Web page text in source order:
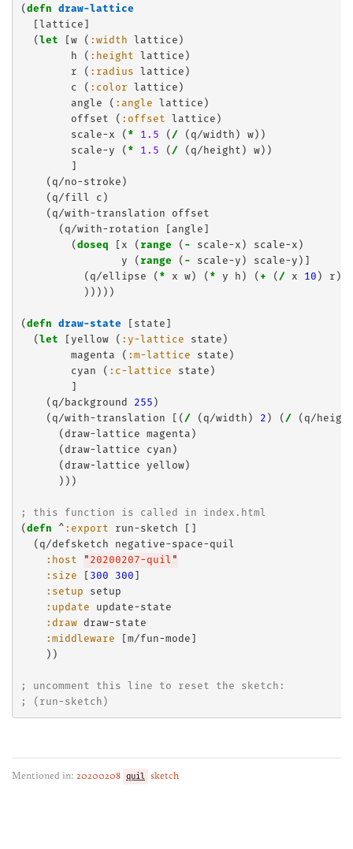
(defn draw-lattice
  [lattice]
  (
let [w ( :width lattice)
        h (
:height lattice)
        r (
:radius lattice)
        c (
:color lattice)
        angle (
:angle lattice)
        offset (
:offset lattice)
        scale-x (
* 1.5 (/ (q/width) w))
        scale-y (
* 1.5 (/ (q/height) w))
        ]
    (q/no-stroke)
    (q/fill c)
    (q/with-translation offset
      (q/with-rotation [angle]
        (
doseq [x (range (- scale-x) scale-x)
                y (
range (- scale-y) scale-y)]
          (q/ellipse (
* x w) (* y h) (+ (/ x 10) r)
          )))))
(defn draw-state [state]
  (
let [yellow ( :y-lattice state)
        magenta (
:m-lattice state)
        cyan (
:c-lattice state)
        ]
    (q/background
255)
    (q/with-translation [(
/ (q/width) 2) (/ (q/
      (draw-lattice magenta)
      (draw-lattice cyan)
      (draw-lattice yellow)
      )))
; this function is called in index.html
(defn ^:export run-sketch []
  (q/defsketch negative-space-quil
:host "20200207-quil"
:size [300 300]
:setup setup
:update update-state
:draw draw-state
:middleware [m/fun-mode]
    ))
; uncomment this line to reset the sketch:
; (run-sketch)
Mentioned in: 20200208 quil sketch